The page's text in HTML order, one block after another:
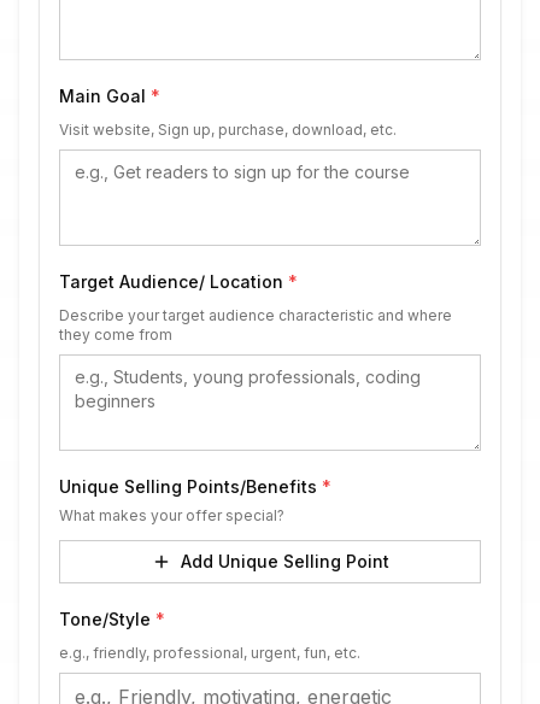
Main Goal *
Visit website, Sign up, purchase, download, etc.
Target Audience/ Location *
Describe your target audience characteristic and where
they come from
Unique Selling Points/Benefits *
What makes your offer special?
Add Unique Selling Point
Tone/Style *
e.g., friendly, professional, urgent, fun, etc.